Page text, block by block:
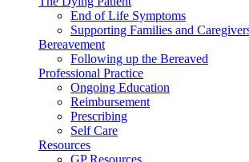
End of Life Symptoms
Supporting Families and
Bereavement
Following up the Bereaved
Professional Practice
Ongoing Education
Reimbursement
Prescribing
Self Care
Resources
GP Resources